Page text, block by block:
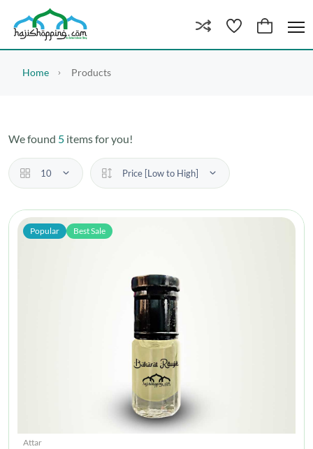
Home Products
We found 5 items for you!
10 Price [Low to High]
Popular Best Sale
Attar